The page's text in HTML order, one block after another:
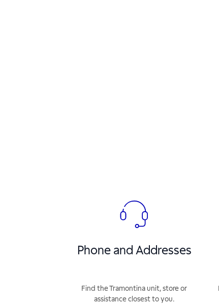
Phone and Addresses
Find the Tramontina unit, store or
assistance closest to you.